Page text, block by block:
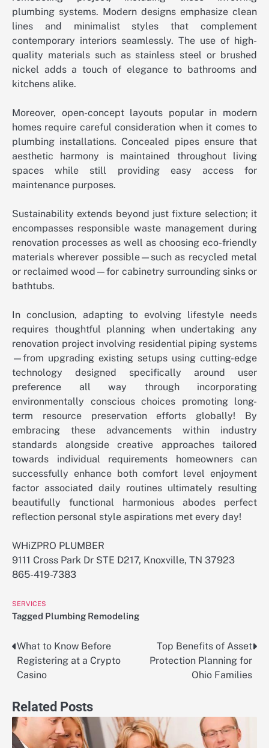
plumbing systems. Modern designs emphasize clean
lines and minimalist styles that complement
contemporary interiors seamlessly. The use of high-
quality materials such as stainless steel or brushed
nickel adds a touch of elegance to bathrooms and
kitchens alike.
Moreover, open-concept layouts popular in modern
homes require careful consideration when it comes to
plumbing installations. Concealed pipes ensure that
aesthetic harmony is maintained throughout living
spaces while still providing easy access for
maintenance purposes.
Sustainability extends beyond just fixture selection; it
encompasses responsible waste management during
renovation processes as well as choosing eco-friendly
materials wherever possible—such as recycled metal
or reclaimed wood—for cabinetry surrounding sinks or
bathtubs.
In conclusion, adapting to evolving lifestyle needs
requires thoughtful planning when undertaking any
renovation project involving residential piping systems
—from upgrading existing setups using cutting-edge
technology designed specifically around user
preference all way through incorporating
environmentally conscious choices promoting long-
term resource preservation efforts globally! By
embracing these advancements within industry
standards alongside creative approaches tailored
towards individual requirements homeowners can
successfully enhance both comfort level enjoyment
factor associated daily routines ultimately resulting
beautifully functional harmonious abodes perfect
reflection personal style aspirations met every day!
WHiZPRO PLUMBER
9111 Cross Park Dr STE D217, Knoxville, TN 37923
865-419-7383
SERVICES
Tagged Plumbing Remodeling
Post
navigation
What to Know Before
Registering at a Crypto
Casino
Top Benefits of Asset
Protection Planning for
Ohio Families
Related Posts